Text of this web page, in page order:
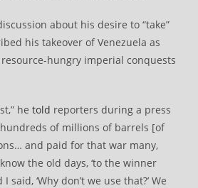
about his desire to “take”
his takeover of Venezuela as
hungry imperial conquests
hetold reporters during a press
hundreds of millions of barrels [of
and paid for that war many,
the old days, ‘to the winner
said, ‘Why don’t we use that?’ We